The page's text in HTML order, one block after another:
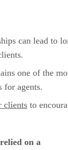
can lead to
one of the
for agents.
clients to
on a